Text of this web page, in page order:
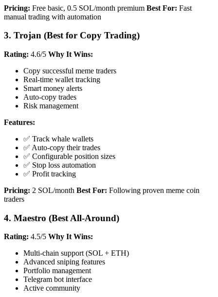
Pricing: Free basic, 0.5 SOL/month premium Best For: Fast
manual trading with automation
3. Trojan (Best for Copy Trading)
Rating: 4.6/5 Why It Wins:
Copy successful meme traders
Real-time wallet tracking
Smart money alerts
Auto-copy trades
Risk management
Features:
✅ Track whale wallets
✅ Auto-copy their trades
✅ Configurable position sizes
✅ Stop loss automation
✅ Profit tracking
Pricing: 2 SOL/month Best For: Following proven meme coin
traders
4. Maestro (Best All-Around)
Rating: 4.5/5 Why It Wins:
Multi-chain support (SOL + ETH)
Advanced sniping features
Portfolio management
Telegram bot interface
Active community